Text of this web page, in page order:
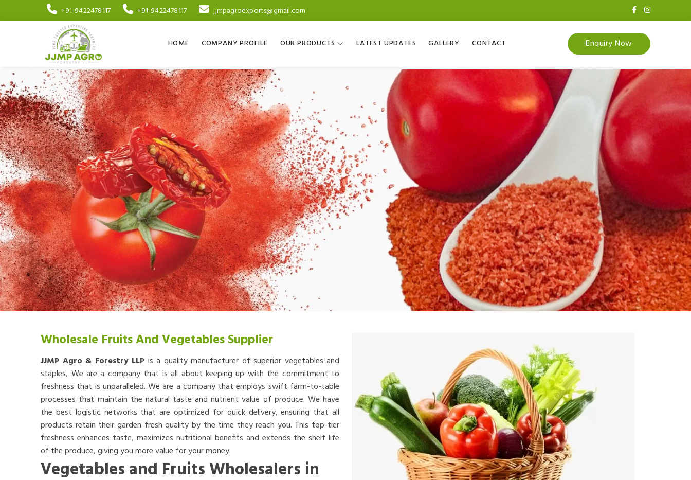
+91-9422478117 +91-9422478117 jjmpagroexports@gmail.com
HOME COMPANY PROFILE OUR PRODUCTS LATEST UPDATES GALLERY CONTACT Enquiry Now
Wholesale Fruits And Vegetables Supplier
JJMP Agro & Forestry LLP is a quality manufacturer of superior vegetables and
staples, We are a company that is all about keeping up with the commitment to
freshness that is unparalleled. We are a company that employs swift farm-to-table
processes that maintain the natural taste and nutrient value of produce. We have
the best logistic networks that are optimized for quick delivery, ensuring that all
products retain their garden-fresh quality by the time they reach you. This top-tier
freshness enhances taste, maximizes nutritional benefits and extends the shelf life
of the produce, giving you more value for your money.
Vegetables and Fruits Wholesalers in